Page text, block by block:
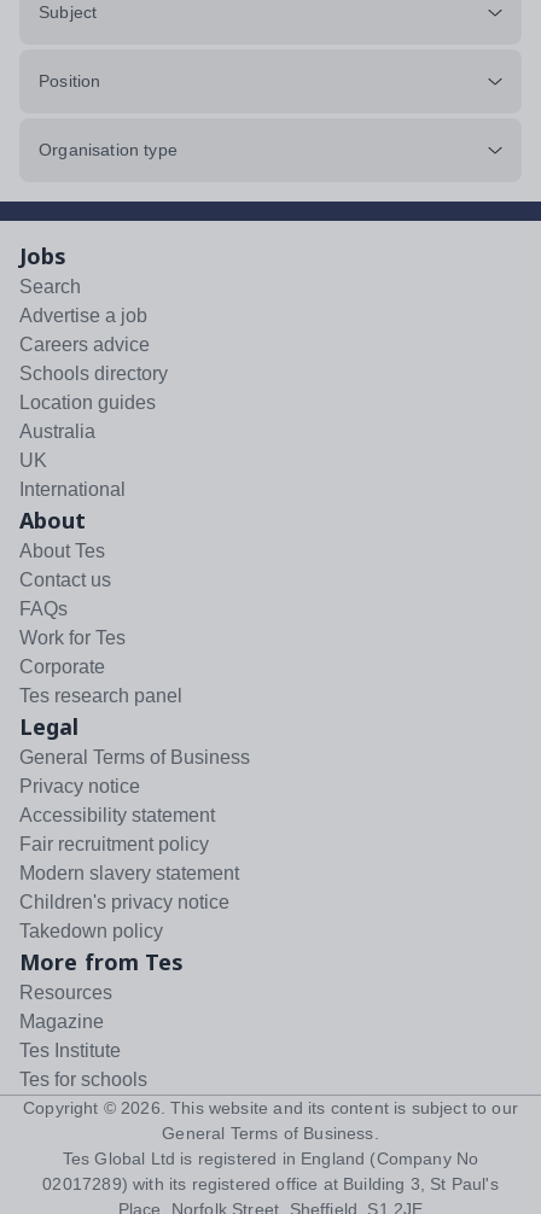
Subject
Position
Organisation type
Jobs
Search
Advertise a job
Careers advice
Schools directory
Location guides
Australia
UK
International
About
About Tes
Contact us
FAQs
Work for Tes
Corporate
Tes research panel
Legal
General Terms of Business
Privacy notice
Accessibility statement
Fair recruitment policy
Modern slavery statement
Children's privacy notice
Takedown policy
More from Tes
Resources
Magazine
Tes Institute
Tes for schools
Copyright © 2026 . This website and its content is subject to our
General Terms of Business
Tes Global Ltd is registered in England (Company No
02017289) with its registered office at Building 3, St Paul's
Place, Norfolk Street, Sheffield, S1 2JE